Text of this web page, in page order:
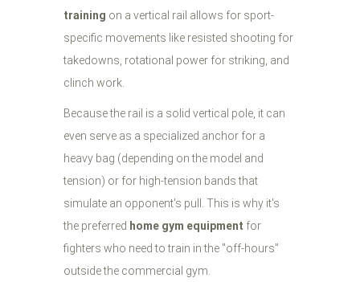
training on a vertical rail allows for sport-
specific movements like resisted shooting for
takedowns, rotational power for striking, and
clinch work.
Because the rail is a solid vertical pole, it can
even serve as a specialized anchor for a
heavy bag (depending on the model and
tension) or for high-tension bands that
simulate an opponent's pull. This is why it's
the preferred home gym equipment for
fighters who need to train in the "off-hours"
outside the commercial gym.